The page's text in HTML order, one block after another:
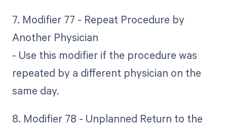
7. Modifier 77 - Repeat Procedure by
Another Physician
- Use this modifier if the procedure was
repeated by a different physician on the
same day.
8. Modifier 78 - Unplanned Return to the